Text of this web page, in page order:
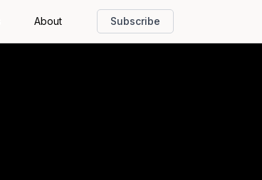
About Subscribe